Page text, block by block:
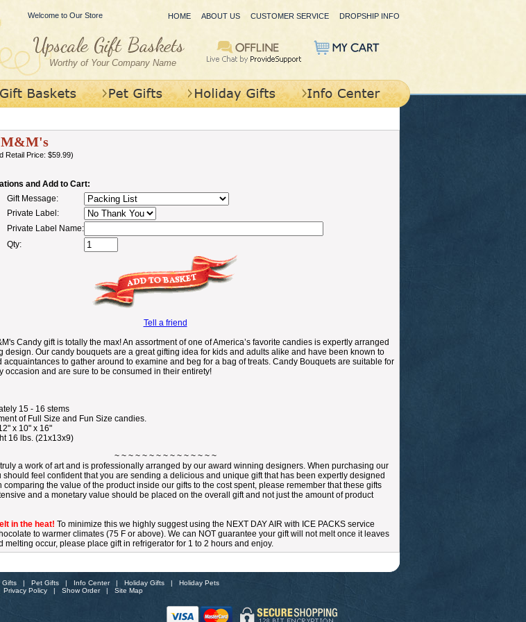
HOME ABOUT US CUSTOMER SERVICE DROPSHIP INFO
Welcome to Our Store
Worthy of Your Company Name
M&M's
Retail Price: $59.99)
and Add to Cart:
Gift Message:
Private Label:
Private Label Name:
Qty:
Tell a friend
Candy gift is totally the max! An assortment of one of America’s favorite candies is expertly arranged
design. Our candy bouquets are a great gifting idea for kids and adults alike and have been known to
acquaintances to gather around to examine and beg for a bag of treats. Candy Bouquets are suitable for
occasion and are sure to be consumed in their entirety!
15 - 16 stems
of Full Size and Fun Size candies.
x 10" x 16"
16 lbs. (21x13x9)
~ ~ ~ ~ ~ ~ ~ ~ ~ ~ ~ ~ ~ ~ ~
a work of art and is professionally arranged by our award winning designers. When purchasing our
should feel confident that you are sending a delicious and unique gift that has been expertly designed
comparing the value of the product inside our gifts to the cost spent, please remember that these gifts
and a monetary value should be placed on the overall gift and not just the amount of product
in the heat! To minimize this we highly suggest using the NEXT DAY AIR with ICE PACKS service
to warmer climates (75 F or above). We can NOT guarantee your gift will not melt once it leaves
melting occur, please place gift in refrigerator for 1 to 2 hours and enjoy.
Gifts| Pet Gifts| Info Center| Holiday Gifts| Holiday Pets
Privacy Policy | Show Order| Site Map